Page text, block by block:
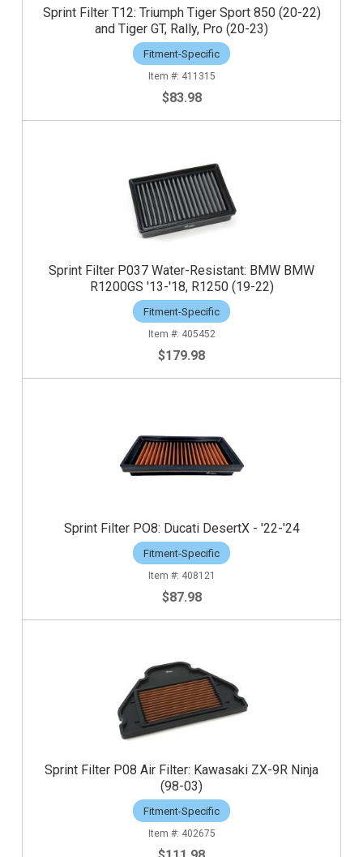
Sprint Filter T12: Triumph Tiger Sport 850 (20-22)
and Tiger GT, Rally, Pro (20-23)
Fitment-Specific
411315
$83.98
Sprint Filter P037 Water-Resistant: BMW BMW
R1200GS '13-'18, R1250 (19-22)
Fitment-Specific
405452
$179.98
Sprint Filter PO8: Ducati DesertX - '22-'24
Fitment-Specific
408121
$87.98
Sprint Filter P08 Air Filter: Kawasaki ZX-9R Ninja
(98-03)
Fitment-Specific
402675